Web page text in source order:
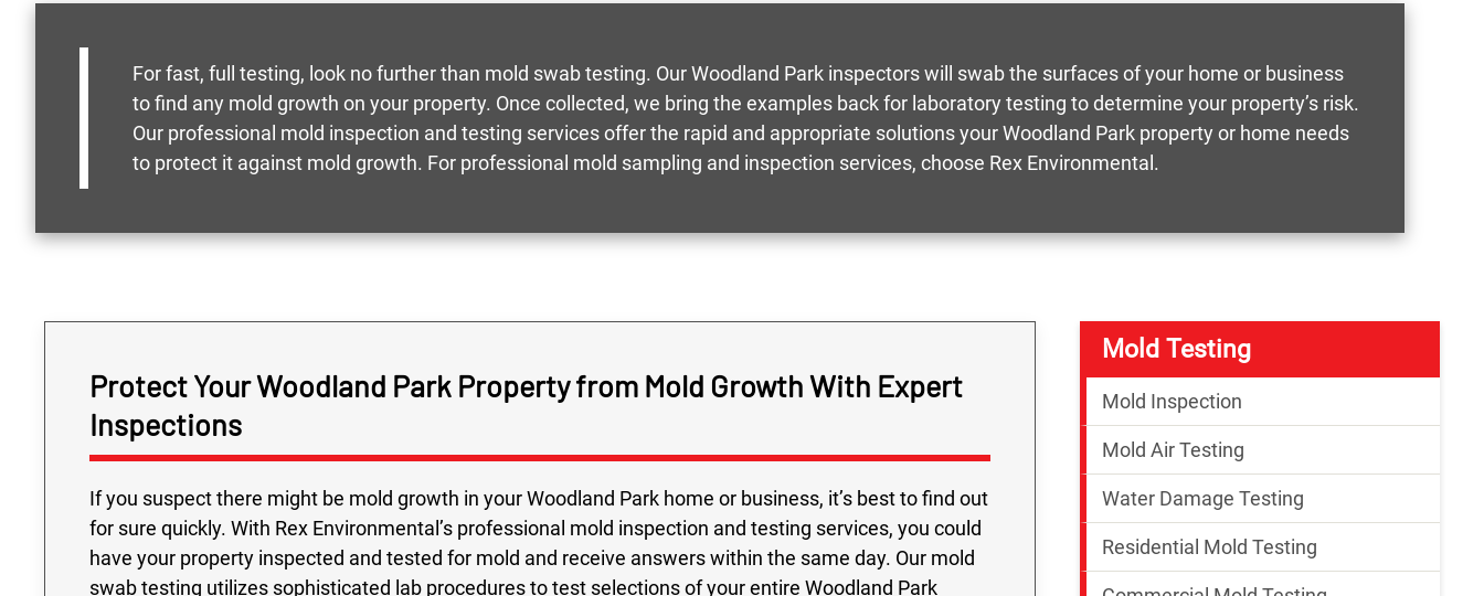
For fast, full testing, look no further than mold swab testing. Our Woodland Park inspectors will swab the surfaces of your home or business
to find any mold growth on your property. Once collected, we bring the examples back for laboratory testing to determine your property’s risk.
Our professional mold inspection and testing services offer the rapid and appropriate solutions your Woodland Park property or home needs
to protect it against mold growth. For professional mold sampling and inspection services, choose Rex Environmental.
Protect Your Woodland Park Property from Mold Growth With Expert
Inspections
If you suspect there might be mold growth in your Woodland Park home or business, it’s best to find out
for sure quickly. With Rex Environmental’s professional mold inspection and testing services, you could
have your property inspected and tested for mold and receive answers within the same day. Our mold
swab testing utilizes sophisticated lab procedures to test selections of your entire Woodland Park
Mold Testing
Mold Inspection
Mold Air Testing
Water Damage Testing
Residential Mold Testing